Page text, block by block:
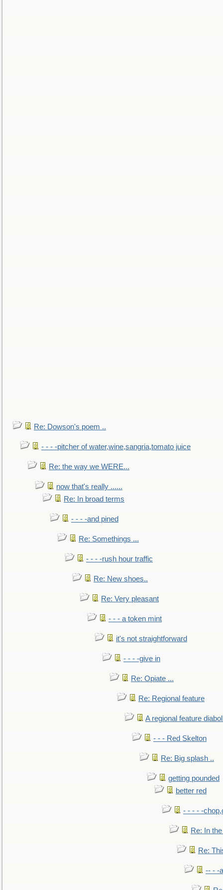
Re: Dowson's poem ..
- - - -pitcher of water,wine,sangria,tomato juice
Re: the way we WERE...
now that's really ......
Re: In broad terms
- - - -and pined
Re: Somethings ...
- - - -rush hour traffic
Re: New shoes..
Re: Very pleasant
- - - a token mint
it's not straightforward
- - - -give in
Re: Opiate ...
Re: Regional feature
A regional feature
- - - Red Skelton
Re: Big splash ..
getting pounded
better red
- - - - -
Re: In
Re:
-- - -